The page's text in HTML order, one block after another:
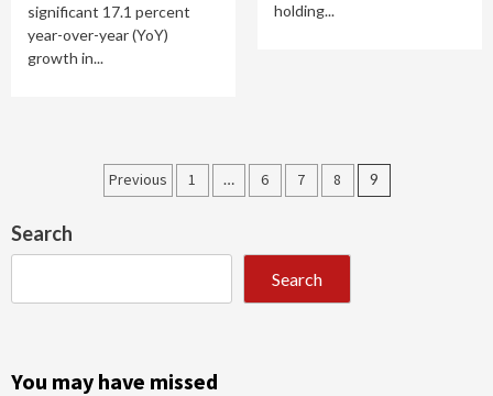
significant 17.1 percent
year-over-year (YoY)
growth in...
holding...
Posts
Previous 1 … 6 7 8 9
Search
Search
You may have missed